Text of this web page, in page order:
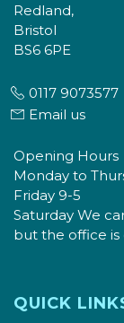
Redland,
Bristol
BS6 6PE
0117 9073577
Email us
Opening Hours
Monday to
Friday 9-5
Saturday We
but the office is
QUICK